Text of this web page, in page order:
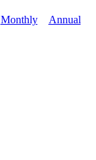
Monthly Annual